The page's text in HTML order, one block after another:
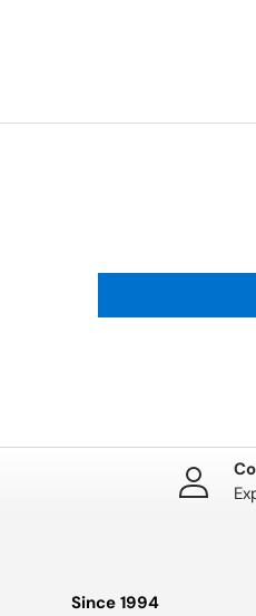
Since 1994